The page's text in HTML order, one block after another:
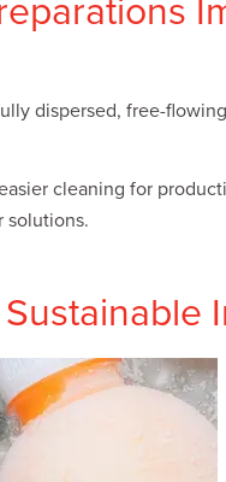
dispersed, free-
cleaning for
solutions.